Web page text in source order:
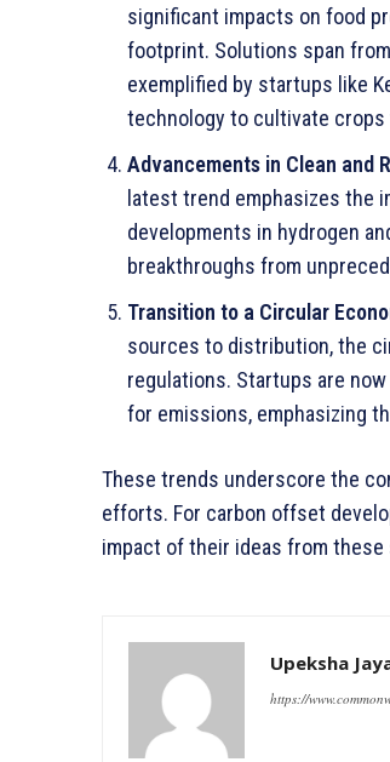
significant impacts on food
footprint. Solutions span
exemplified by startups like
technology to cultivate
Advancements in Clean and
latest trend emphasizes the
developments in hydrogen
breakthroughs from
Transition to a Circular
sources to distribution, the
regulations. Startups are
for emissions, emphasizing
These trends underscore the
efforts. For carbon offset
impact of their ideas from
Upeksha
https://